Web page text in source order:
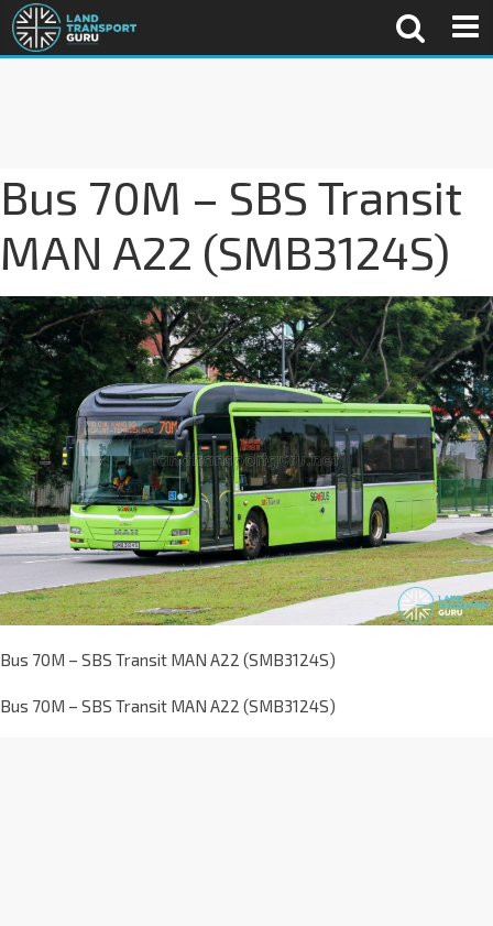
Bus 70M – SBS Transit
MAN A22 (SMB3124S)
Bus 70M – SBS Transit MAN A22 (SMB3124S)
Bus 70M – SBS Transit MAN A22 (SMB3124S)